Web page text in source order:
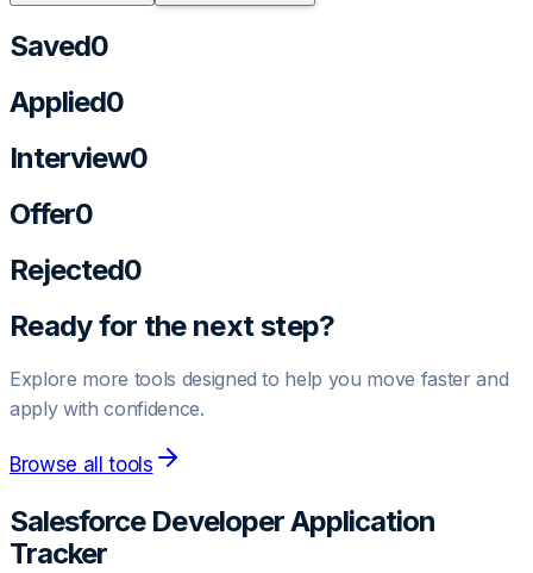
Saved0
Applied0
Interview0
Offer0
Rejected0
Ready for the next step?
Explore more tools designed to help you move faster and
apply with confidence.
Browse all tools
Salesforce DeveloperApplication
Tracker